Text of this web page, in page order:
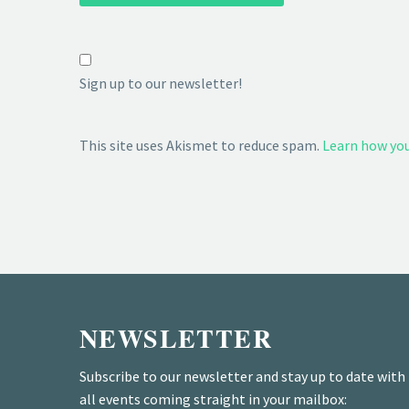
Sign up to our newsletter!
This site uses Akismet to reduce spam. Learn how
NEWSLETTER
Subscribe to our newsletter and stay up to date with
all events coming straight in your mailbox: